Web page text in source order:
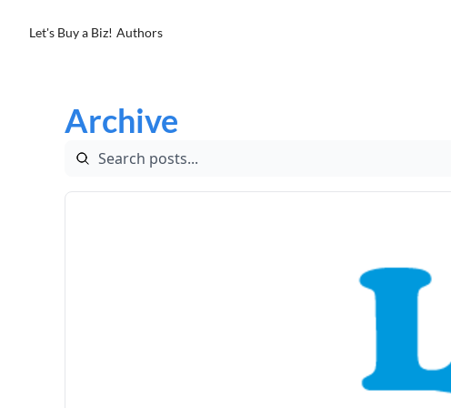
Let's Buy a Biz! Authors
Archive